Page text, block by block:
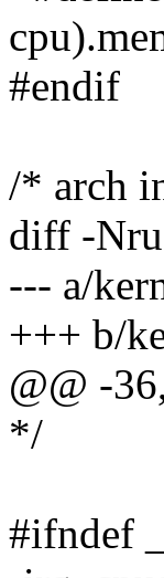
#endif
/* arch
diff -
--- a/
+++ b/
@@ -
*/
#ifndef